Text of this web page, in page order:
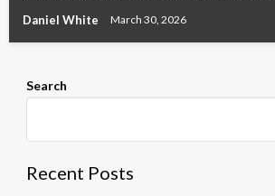
Daniel White March 30, 2026
Search
Recent Posts